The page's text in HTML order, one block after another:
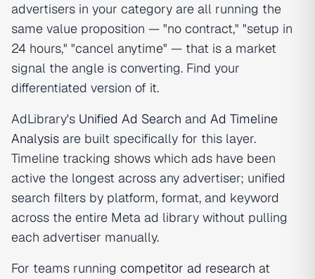
advertisers in your category are all running the
same value proposition — "no contract," "setup in
24 hours," "cancel anytime" — that is a market
signal the angle is converting. Find your
differentiated version of it.
AdLibrary's Unified Ad Search and Ad Timeline
Analysis are built specifically for this layer.
Timeline tracking shows which ads have been
active the longest across any advertiser; unified
search filters by platform, format, and keyword
across the entire Meta ad library without pulling
each advertiser manually.
For teams running competitor ad research at